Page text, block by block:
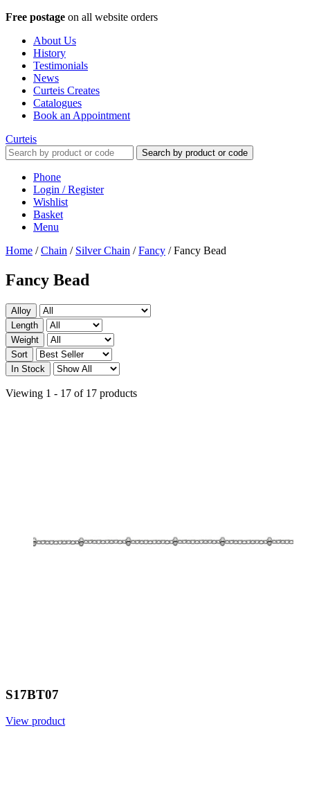
Free postage on all website orders
About Us
History
Testimonials
News
Curteis Creates
Catalogues
Book an Appointment
Curteis
Search by product or code
Phone
Login / Register
Wishlist
Basket
Menu
Home /Chain / Silver Chain /Fancy /Fancy Bead
Fancy Bead
Alloy
Length
Weight
Sort
In Stock
Viewing 1 - 17 of 17 products
S17BT07
View product